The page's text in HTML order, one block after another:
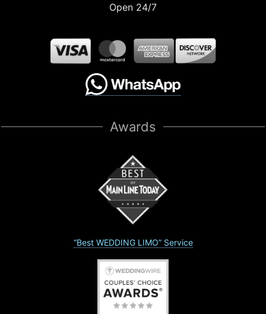
Open 24/7
Awards
“Best WEDDING LIMO” Service